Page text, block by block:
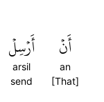
أَنۡ
an
[That]
أَرۡسِلۡ
arsil
send